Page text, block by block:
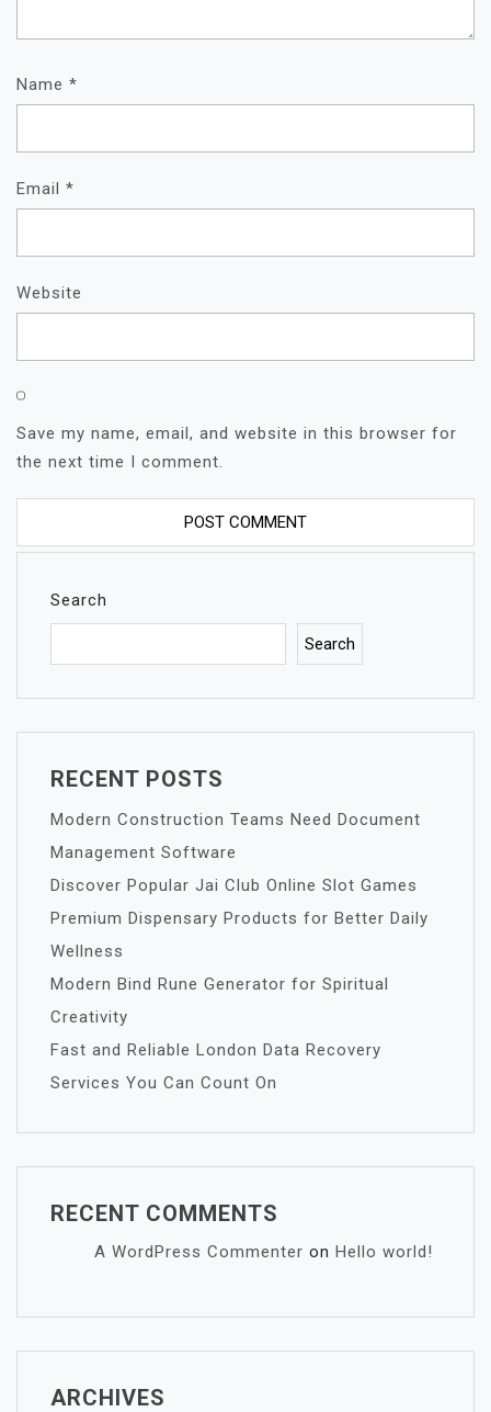
Name *
Email *
Website
Save my name, email, and website in this browser for
the next time I comment.
Search
Search
RECENT POSTS
Modern Construction Teams Need Document
Management Software
Discover Popular Jai Club Online Slot Games
Premium Dispensary Products for Better Daily
Wellness
Modern Bind Rune Generator for Spiritual
Creativity
Fast and Reliable London Data Recovery
Services You Can Count On
RECENT COMMENTS
A WordPress Commenter on Hello world!
ARCHIVES